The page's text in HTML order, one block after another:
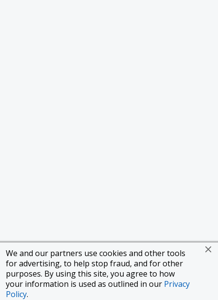
We and our partners use cookies and other tools
for advertising, to help stop fraud, and for other
purposes. By using this site, you agree to how
your information is used as outlined in our Privacy
Policy.